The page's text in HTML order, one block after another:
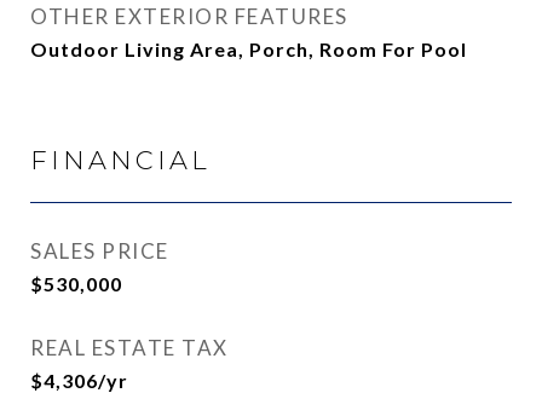
OTHER EXTERIOR FEATURES
Outdoor Living Area, Porch, Room For Pool
FINANCIAL
SALES PRICE
$530,000
REAL ESTATE TAX
$4,306/yr